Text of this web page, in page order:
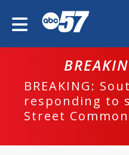
BREAKING:
responding to
Street